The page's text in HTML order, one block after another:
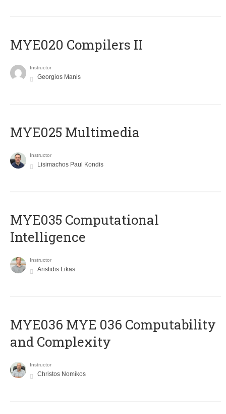
MYE020 Compilers II
Instructor
Georgios Manis
MYE025 Multimedia
Instructor
Lisimachos Paul Kondis
MYE035 Computational
Intelligence
Instructor
Aristidis Likas
ΜΥΕ036 MYE 036 Computability
and Complexity
Instructor
Christos Nomikos